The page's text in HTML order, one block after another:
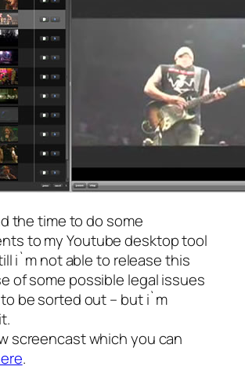
the time to do some
to my Youtube desktop tool
i`m not able to release this
of some possible legal issues
be sorted out – but i`m
screencast which you can
.